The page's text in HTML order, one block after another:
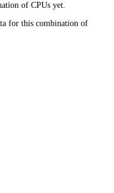
of CPUs yet.
for this combination of